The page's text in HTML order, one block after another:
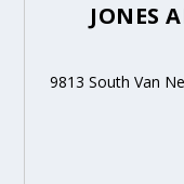
JONES
9813 South Van